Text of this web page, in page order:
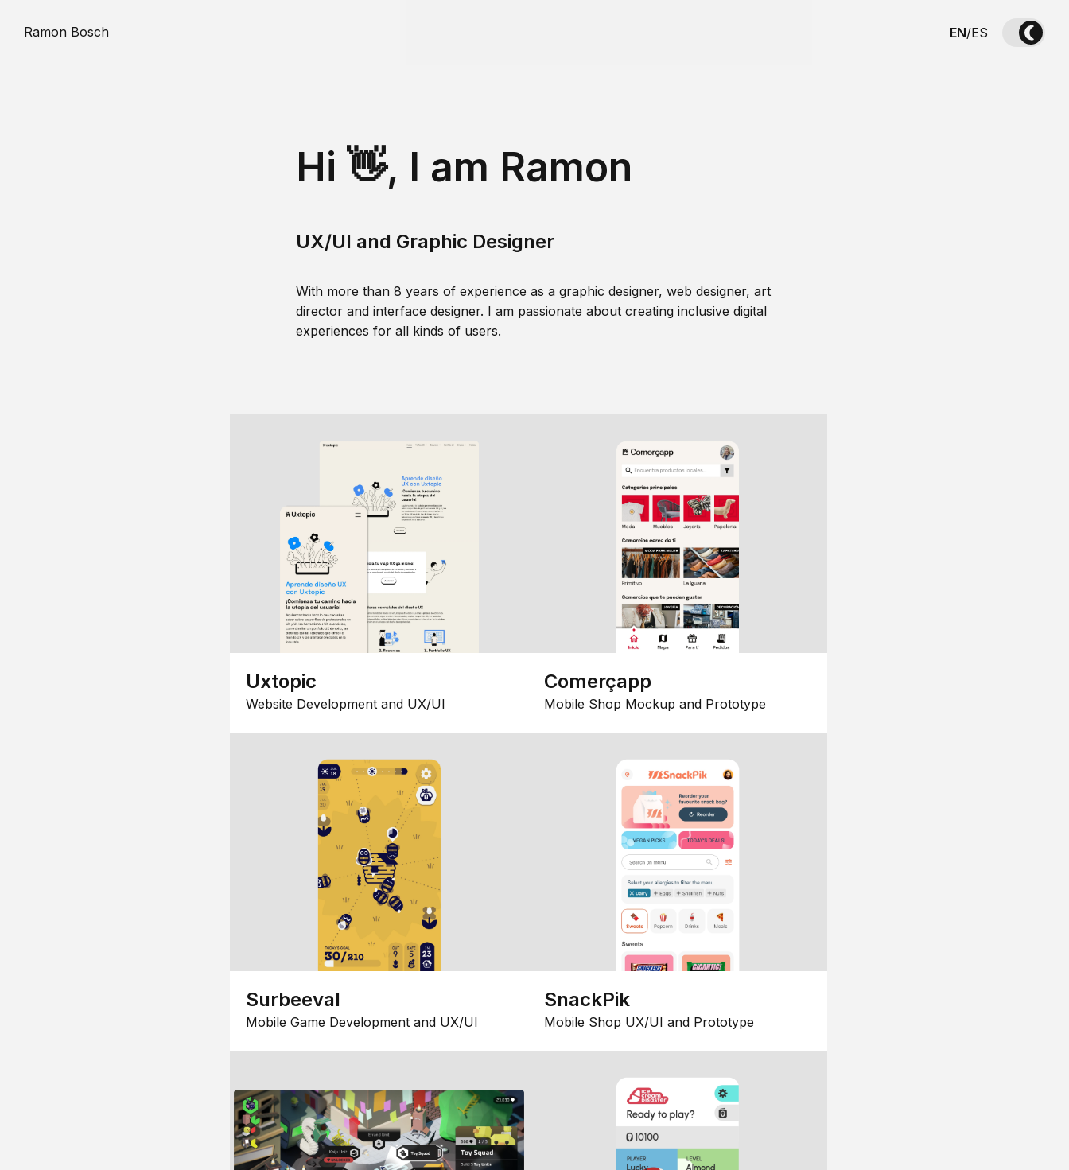
Ramon Bosch EN/ES
Hi 👋, I am Ramon
UX/UI and Graphic Designer
With more than 8 years of experience as a graphic designer, web designer, art
director and interface designer. I am passionate about creating inclusive digital
experiences for all kinds of users.
Uxtopic
Website Development and UX/UI
Comerçapp
Mobile Shop Mockup and Prototype
Surbeeval
Mobile Game Development and UX/UI
SnackPik
Mobile Shop UX/UI and Prototype